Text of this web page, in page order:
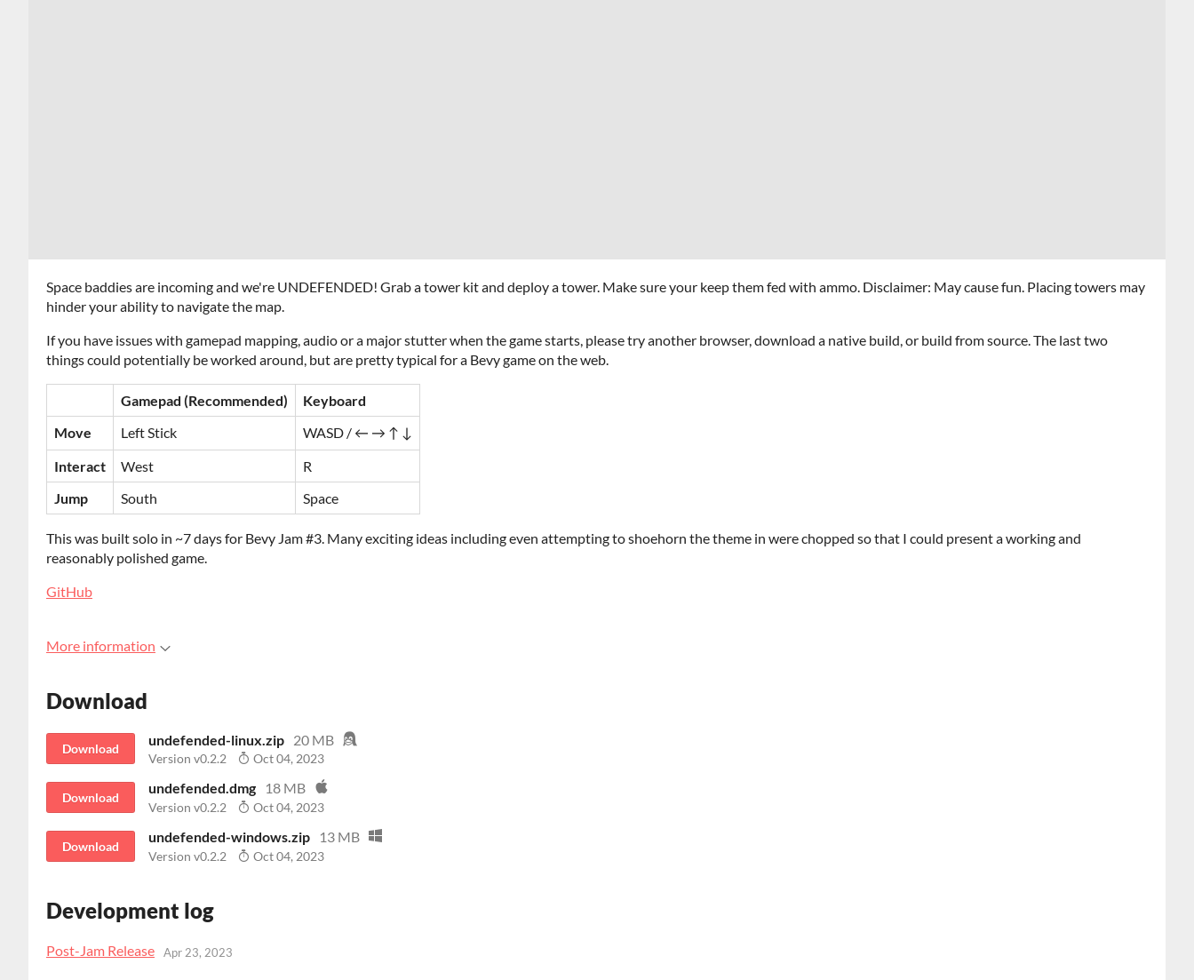
Space baddies are incoming and we're UNDEFENDED! Grab a tower kit and deploy a tower. Make sure your keep them fed with ammo. Disclaimer: May cause fun. Placing towers may
hinder your ability to navigate the map.
If you have issues with gamepad mapping, audio or a major stutter when the game starts, please try another browser, download a native build, or build from source. The last two
things could potentially be worked around, but are pretty typical for a Bevy game on the web.
Gamepad (Recommended)
Keyboard
Move
Left Stick
WASD / ← → ↑ ↓
Interact
West
R
Jump
South Space
This was built solo in ~7 days for Bevy Jam #3. Many exciting ideas including even attempting to shoehorn the theme in were chopped so that I could present a working and
reasonably polished game.
GitHub
More information
Download
Download
undefended-linux.zip 20 MB
Version v0.2.2 Oct 04, 2023
Download
undefended.dmg 18 MB
Version v0.2.2 Oct 04, 2023
Download
undefended-windows.zip 13 MB
Version v0.2.2 Oct 04, 2023
Development log
Post-Jam Release Apr 23, 2023